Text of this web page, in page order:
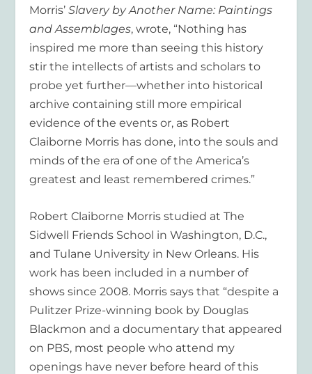
Morris’Slavery by Another Name: Paintings
and Assemblages, wrote, “Nothing has
inspired me more than seeing this history
stir the intellects of artists and scholars to
probe yet further—whether into historical
archive containing still more empirical
evidence of the events or, as Robert
Claiborne Morris has done, into the souls and
minds of the era of one of the America’s
greatest and least remembered crimes.”
Robert Claiborne Morris studied at The
Sidwell Friends School in Washington, D.C.,
and Tulane University in New Orleans. His
work has been included in a number of
shows since 2008. Morris says that “despite a
Pulitzer Prize-winning book by Douglas
Blackmon and a documentary that appeared
on PBS, most people who attend my
openings have never before heard of this